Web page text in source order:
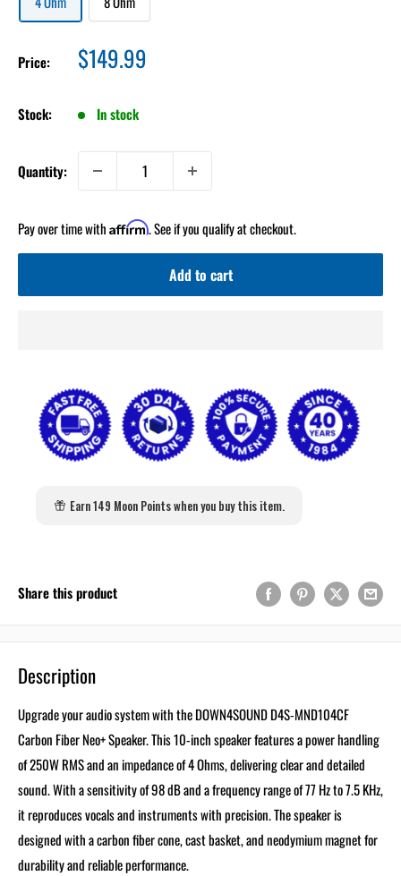
Price: Sale
price
$149.99
Stock: In stock
Quantity:
Pay over time with Affirm. See if you qualify at checkout.
Add to cart
Earn 149 Moon Points when you buy this item.
Share this product
Description
Upgrade your audio system with the DOWN4SOUND D4S-MND104CF
Carbon Fiber Neo+ Speaker. This 10-inch speaker features a power handling
of 250W RMS and an impedance of 4 Ohms, delivering clear and detailed
sound. With a sensitivity of 98 dB and a frequency range of 77 Hz to 7.5 KHz,
it reproduces vocals and instruments with precision. The speaker is
designed with a carbon fiber cone, cast basket, and neodymium magnet for
durability and reliable performance.